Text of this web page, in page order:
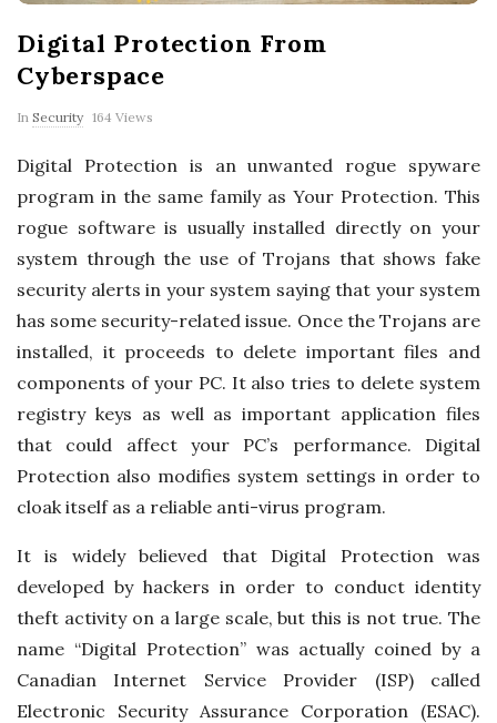
p
t
T
i
p
s
Digital Protection From
Cyberspace
In Security 164 Views
Digital Protection is an unwanted rogue spyware
program in the same family as Your Protection. This
rogue software is usually installed directly on your
system through the use of Trojans that shows fake
security alerts in your system saying that your system
has some security-related issue. Once the Trojans are
installed, it proceeds to delete important files and
components of your PC. It also tries to delete system
registry keys as well as important application files
that could affect your PC’s performance. Digital
Protection also modifies system settings in order to
cloak itself as a reliable anti-virus program.
It is widely believed that Digital Protection was
developed by hackers in order to conduct identity
theft activity on a large scale, but this is not true. The
name “Digital Protection” was actually coined by a
Canadian Internet Service Provider (ISP) called
Electronic Security Assurance Corporation (ESAC).